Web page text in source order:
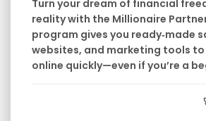
Turn your dream of financial
reality with the Millionaire
program gives you ready‑made
websites, and marketing tools
online quickly—even if you’re a